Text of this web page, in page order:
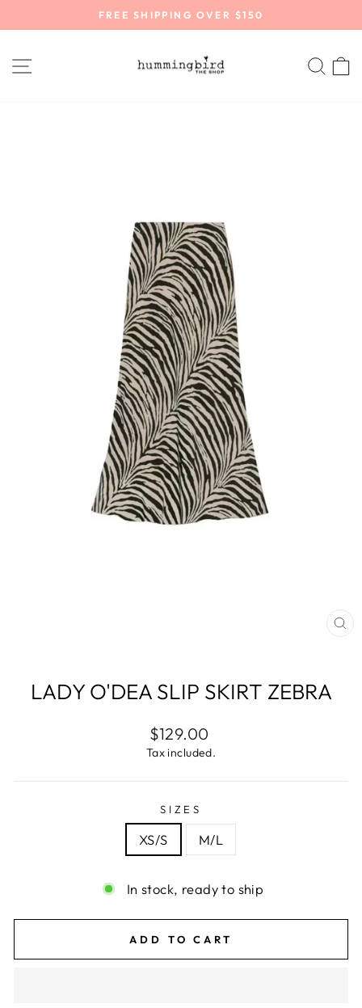
to
slideshow
FREE SHIPPING OVER $150
SITE NAVIGATION
LADY O'DEA SLIP SKIRT ZEBRA
Regular
price
$129.00
Tax included.
SIZES
XS/S M/L
In stock, ready to ship
ADD TO CART